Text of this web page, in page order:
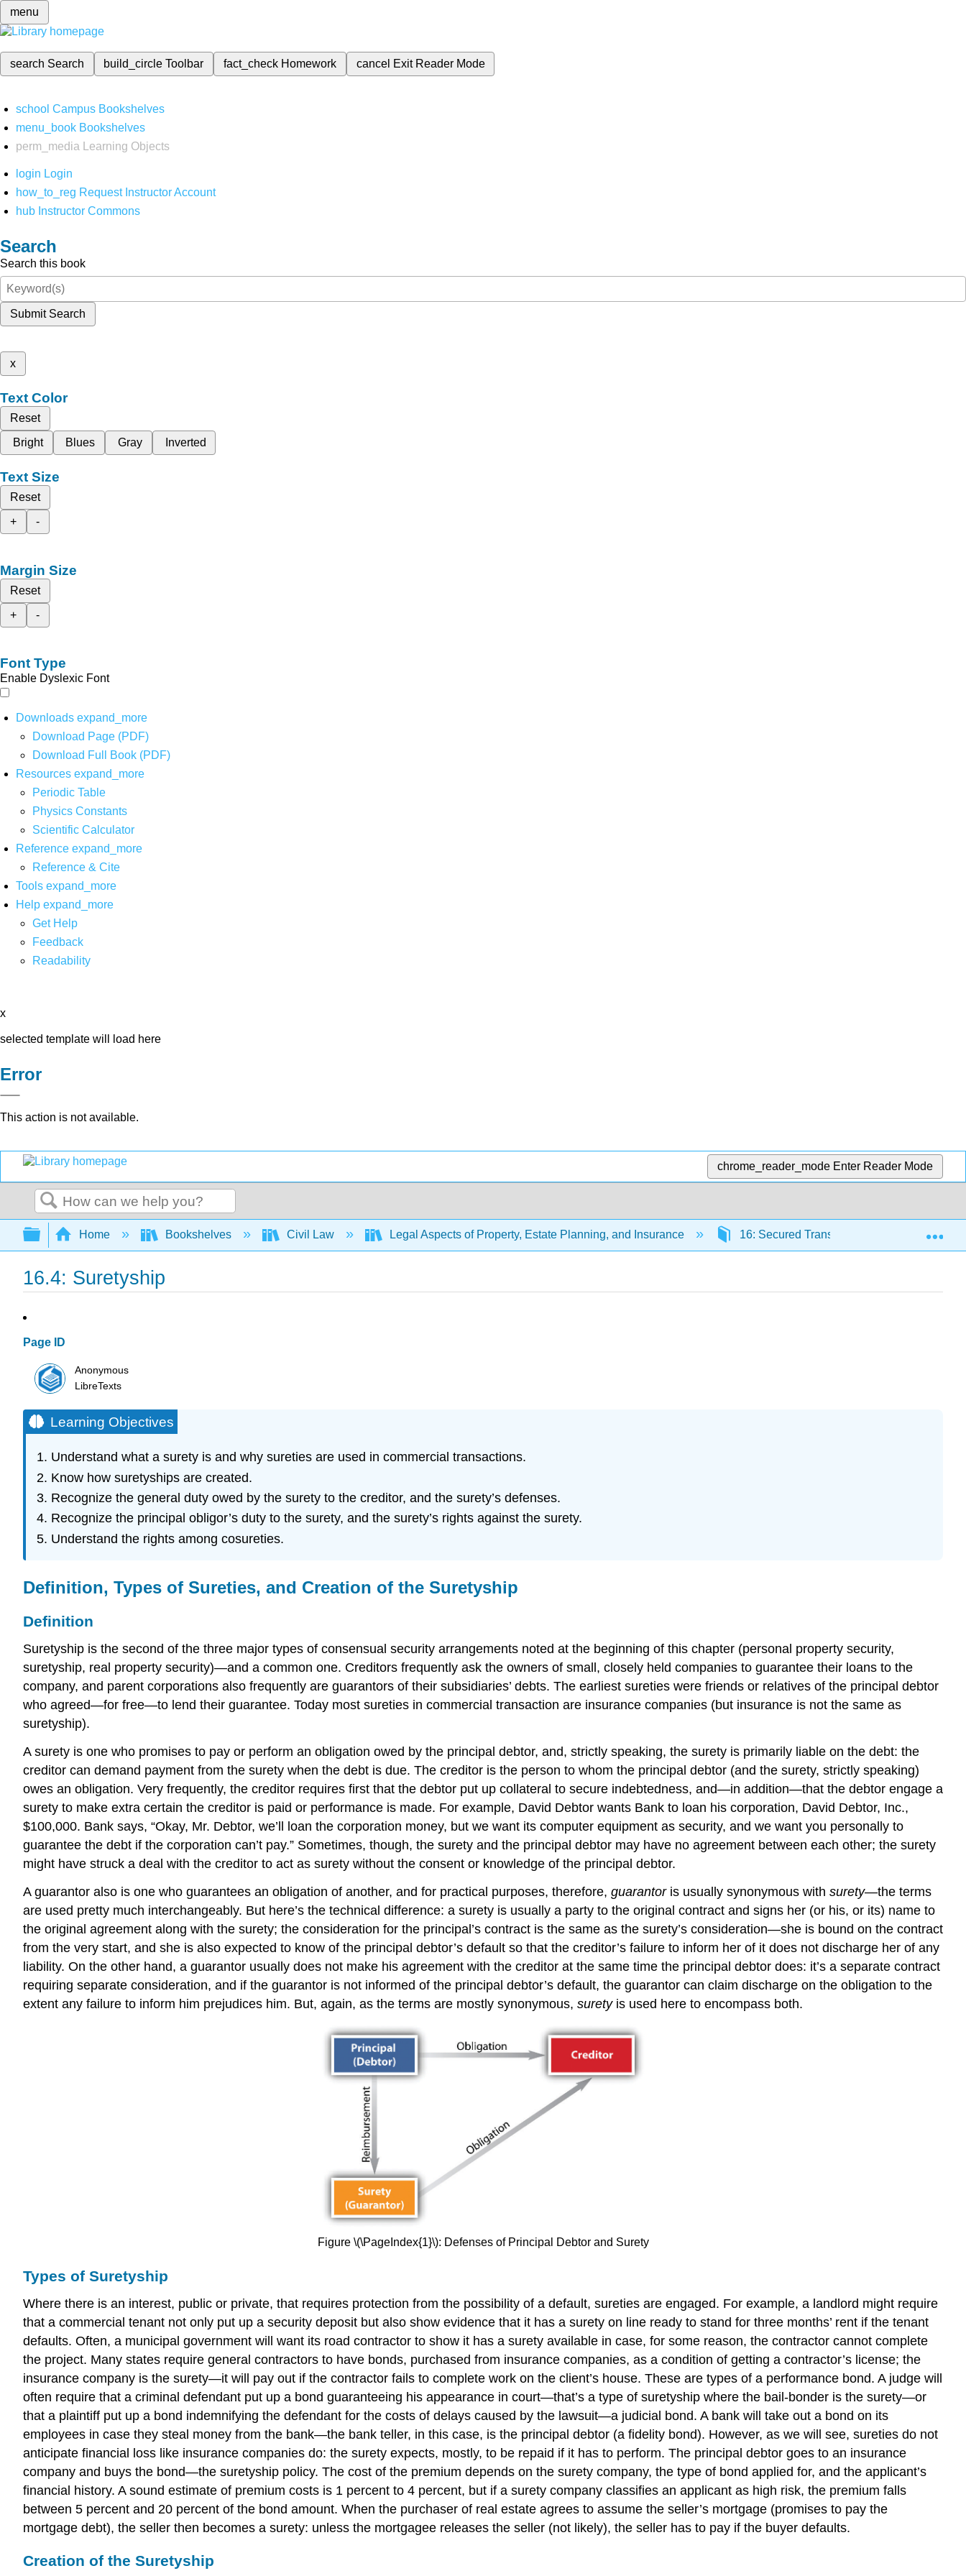
menu
search Search build_circleToolbar fact_check Homework cancel Exit Reader Mode
school Campus Bookshelves
menu_book Bookshelves
perm_media
Learning Objects
login Login
how_to_reg Request Instructor Account
hub Instructor Commons
Search
Search this book
Submit Search
x
Text Color
Reset
Bright
Blues Gray Inverted
Text Size
Reset
+
-
Margin Size
Reset
+
-
Font Type
Enable Dyslexic Font
Downloads expand_more
Download Page (PDF)
Download Full Book (PDF)
Resources expand_more
Periodic Table
Physics Constants
Scientific Calculator
Reference expand_more
Reference & Cite
Tools expand_more
Help expand_more
Get Help
Feedback
Readability
x
selected template will load here
Error
This action is not available.
chrome_reader_mode Enter Reader Mode
Search
Expand/collapse global hierarchy
Home Bookshelves Civil Law Legal Aspects of Property, Estate Planning, and Insurance 16: Secured Transactions and Suretyship
16.4: Suretyship
Page ID
Anonymous
LibreTexts
Learning Objectives
Understand what a surety is and why sureties are used in commercial transactions.
Know how suretyships are created.
Recognize the general duty owed by the surety to the creditor, and the surety’s defenses.
Recognize the principal obligor’s duty to the surety, and the surety’s rights against the surety.
Understand the rights among cosureties.
Definition, Types of Sureties, and Creation of the Suretyship
Definition
Suretyship is the second of the three major types of consensual security arrangements noted at the beginning of this chapter (personal property security,
suretyship, real property security)—and a common one. Creditors frequently ask the owners of small, closely held companies to guarantee their loans to the
company, and parent corporations also frequently are guarantors of their subsidiaries’ debts. The earliest sureties were friends or relatives of the principal debtor
who agreed—for free—to lend their guarantee. Today most sureties in commercial transaction are insurance companies (but insurance is not the same as
suretyship).
A surety is one who promises to pay or perform an obligation owed by the principal debtor, and, strictly speaking, the surety is primarily liable on the debt: the
creditor can demand payment from the surety when the debt is due. The creditor is the person to whom the principal debtor (and the surety, strictly speaking)
owes an obligation. Very frequently, the creditor requires first that the debtor put up collateral to secure indebtedness, and—in addition—that the debtor engage a
surety to make extra certain the creditor is paid or performance is made. For example, David Debtor wants Bank to loan his corporation, David Debtor, Inc.,
$100,000. Bank says, “Okay, Mr. Debtor, we’ll loan the corporation money, but we want its computer equipment as security, and we want you personally to
guarantee the debt if the corporation can’t pay.” Sometimes, though, the surety and the principal debtor may have no agreement between each other; the surety
might have struck a deal with the creditor to act as surety without the consent or knowledge of the principal debtor.
A guarantor also is one who guarantees an obligation of another, and for practical purposes, therefore, guarantor is usually synonymous with surety—the terms
are used pretty much interchangeably. But here’s the technical difference: a surety is usually a party to the original contract and signs her (or his, or its) name to
the original agreement along with the surety; the consideration for the principal’s contract is the same as the surety’s consideration—she is bound on the contract
from the very start, and she is also expected to know of the principal debtor’s default so that the creditor’s failure to inform her of it does not discharge her of any
liability. On the other hand, a guarantor usually does not make his agreement with the creditor at the same time the principal debtor does: it’s a separate contract
requiring separate consideration, and if the guarantor is not informed of the principal debtor’s default, the guarantor can claim discharge on the obligation to the
extent any failure to inform him prejudices him. But, again, as the terms are mostly synonymous, surety is used here to encompass both.
Figure \(\PageIndex{1}\): Defenses of Principal Debtor and Surety
Types of Suretyship
Where there is an interest, public or private, that requires protection from the possibility of a default, sureties are engaged. For example, a landlord might require
that a commercial tenant not only put up a security deposit but also show evidence that it has a surety on line ready to stand for three months’ rent if the tenant
defaults. Often, a municipal government will want its road contractor to show it has a surety available in case, for some reason, the contractor cannot complete
the project. Many states require general contractors to have bonds, purchased from insurance companies, as a condition of getting a contractor’s license; the
insurance company is the surety—it will pay out if the contractor fails to complete work on the client’s house. These are types of a performance bond. A judge will
often require that a criminal defendant put up a bond guaranteeing his appearance in court—that’s a type of suretyship where the bail-bonder is the surety—or
that a plaintiff put up a bond indemnifying the defendant for the costs of delays caused by the lawsuit—a judicial bond. A bank will take out a bond on its
employees in case they steal money from the bank—the bank teller, in this case, is the principal debtor (a fidelity bond). However, as we will see, sureties do not
anticipate financial loss like insurance companies do: the surety expects, mostly, to be repaid if it has to perform. The principal debtor goes to an insurance
company and buys the bond—the suretyship policy. The cost of the premium depends on the surety company, the type of bond applied for, and the applicant’s
financial history. A sound estimate of premium costs is 1 percent to 4 percent, but if a surety company classifies an applicant as high risk, the premium falls
between 5 percent and 20 percent of the bond amount. When the purchaser of real estate agrees to assume the seller’s mortgage (promises to pay the
mortgage debt), the seller then becomes a surety: unless the mortgagee releases the seller (not likely), the seller has to pay if the buyer defaults.
Creation of the Suretyship